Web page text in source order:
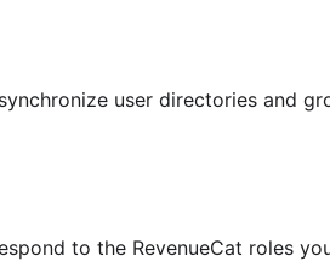
user directories and
to the RevenueCat roles